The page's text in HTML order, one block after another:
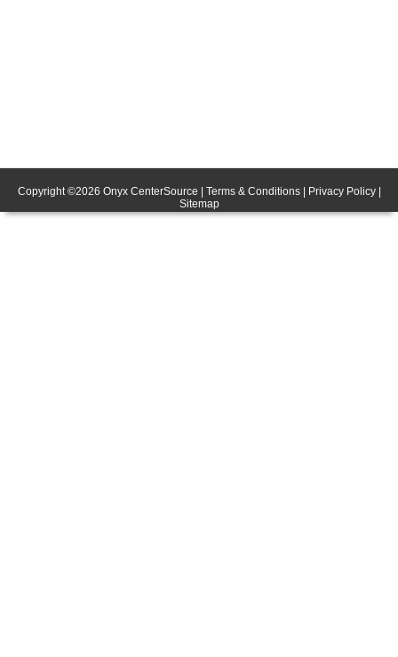
Copyright ©2026 Onyx CenterSource Terms & Conditions| Privacy Policy|
Sitemap